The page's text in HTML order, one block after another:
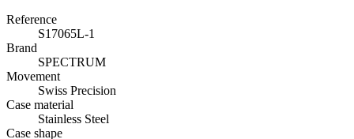
Reference
S17065L-1
Brand
SPECTRUM
Movement
Swiss Precision
Case material
Stainless Steel
Case shape